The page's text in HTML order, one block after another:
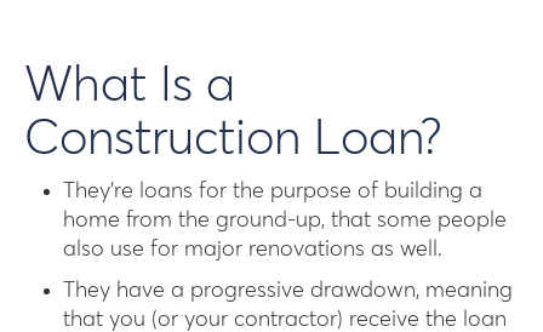
What Is a
Construction Loan?
They’re loans for the purpose of building a
home from the ground-up, that some people
also use for major renovations as well.
They have a progressive drawdown, meaning
that you (or your contractor) receive the loan